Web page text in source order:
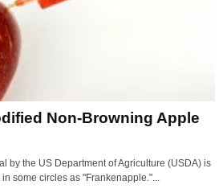
Non-Browning Apple
by the US Department of Agriculture (USDA) is
some circles as "Frankenapple."...